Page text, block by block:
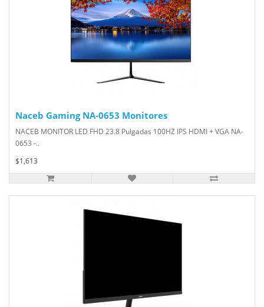
Naceb Gaming NA-0653 Monitores
NACEB MONITOR LED FHD 23.8 Pulgadas 100HZ IPS HDMI + VGA NA-
0653 -..
$1,613